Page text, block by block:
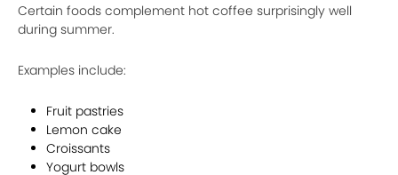
Certain foods complement hot coffee surprisingly well
during summer.
Examples include:
Fruit pastries
Lemon cake
Croissants
Yogurt bowls